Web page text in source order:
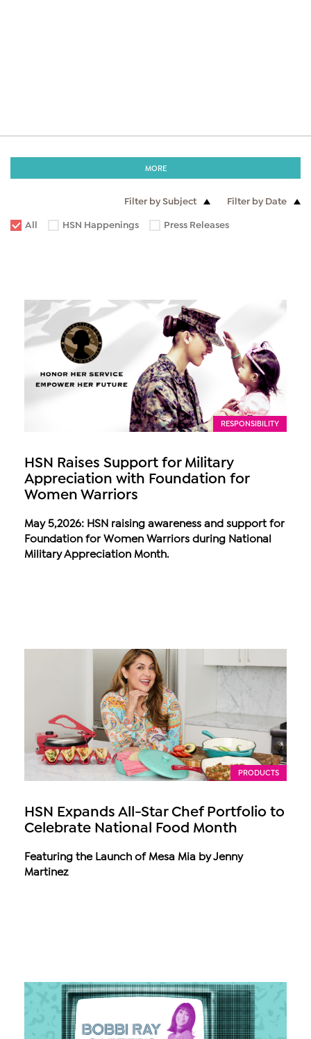
MORE
Filter by Subject
Filter by Date
All
HSN Happenings Press Releases
RESPONSIBILITY
HSN Raises Support for Military
Appreciation with Foundation for
Women Warriors
May 5,2026: HSN raising awareness and support for
Foundation for Women Warriors during National
Military Appreciation Month.
PRODUCTS
HSN Expands All-Star Chef Portfolio to
Celebrate National Food Month
Featuring the Launch of Mesa Mia by Jenny
Martinez